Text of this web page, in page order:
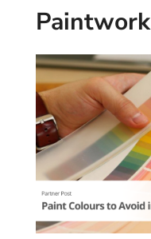
Paintwork